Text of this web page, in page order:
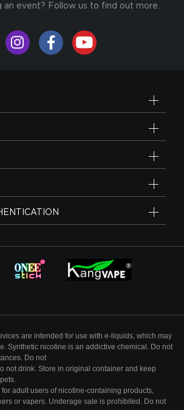
an event? Follow us to find out more.
are intended for use with e-liquids, which may
Synthetic nicotine is an addictive chemical. Do not
Do not
not drink. Store in original container and keep
adult users of nicotine-containing products,
or vapers. Underage sale is prohibited. Do not